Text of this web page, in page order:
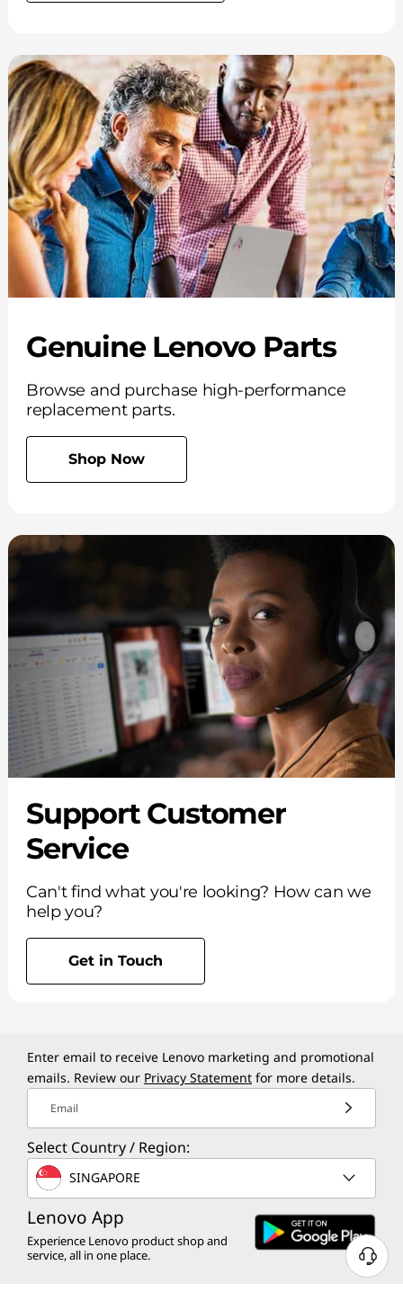
Genuine Lenovo Parts
Browse and purchase high-performance
replacement parts.
Shop Now
Support Customer
Service
Can't find what you're looking? How can we
help you?
Get in Touch
Enter email to receive Lenovo marketing and promotional
emails. Review our Privacy Statement for more details.
Email
Select Country / Region:
SINGAPORE
Lenovo App
Experience Lenovo product shop and
service, all in one place.